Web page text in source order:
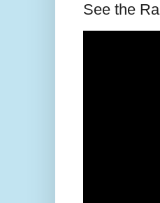
See the